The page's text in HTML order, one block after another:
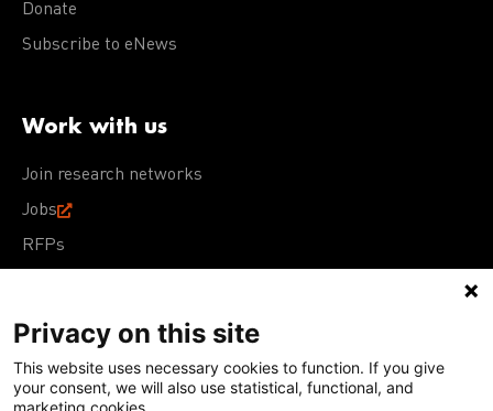
Donate
Subscribe to eNews
Work with us
Join research networks
Jobs
RFPs
Terms of Use Acceptable Use PolicyPrivacy Policy
Cookie Policy
Our policies
Privacy on this site
This website uses necessary cookies to function. If you give
your consent, we will also use statistical, functional, and
marketing cookies.